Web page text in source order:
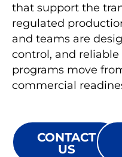
that support the
regulated
and teams are
control, and
programs move
commercial
CONTACT
US